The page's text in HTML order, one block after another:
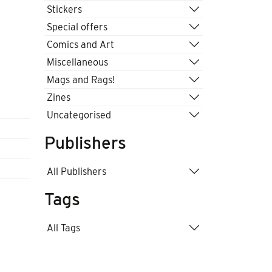
Stickers
Special offers
Comics and Art
Miscellaneous
Mags and Rags!
Zines
Uncategorised
Publishers
All Publishers
Tags
All Tags